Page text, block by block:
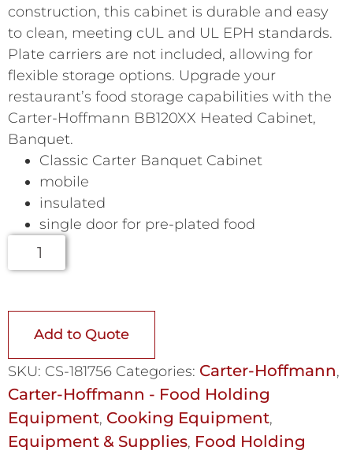
construction, this cabinet is durable and easy
to clean, meeting cUL and UL EPH standards.
Plate carriers are not included, allowing for
flexible storage options. Upgrade your
restaurant’s food storage capabilities with the
Carter-Hoffmann BB120XX Heated Cabinet,
Banquet.
Classic Carter Banquet Cabinet
mobile
insulated
single door for pre-plated food
Add to Quote
SKU: CS-181756 Categories: Carter-Hoffmann,
Carter-Hoffmann - Food Holding
Equipment, Cooking Equipment,
Equipment & Supplies, Food Holding